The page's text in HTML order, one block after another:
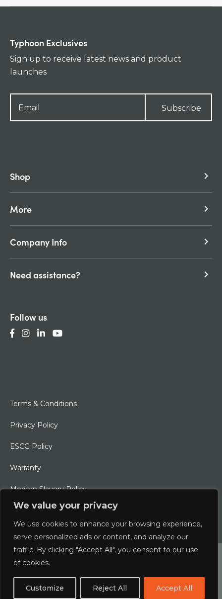
We value your privacy
We use cookies to enhance your browsing experience,
serve personalized ads or content, and analyze our
traffic. By clicking "Accept All", you consent to our use
of cookies.
Customize Reject All Accept All
Typhoon Exclusives
Sign up to receive latest news and product
launches
Subscribe
Shop keyboard_arrow_right
More keyboard_arrow_right
Company Info keyboard_arrow_right
Need assistance? keyboard_arrow_right
Follow us
Terms & Conditions
Privacy Policy
ESCG Policy
Warranty
Modern Slavery Policy
Ethical Charter
© 2026 Typhoon International Limited | An Alliance Marine
Designed & Developed byboxChilli